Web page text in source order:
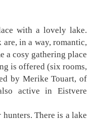
with a lovely lake.
in a way, romantic,
a cosy gathering place
is offered (six rooms,
by Merike Touart, of
active in Eistvere
There is a lake